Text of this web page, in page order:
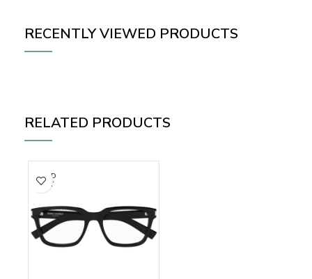
RECENTLY VIEWED PRODUCTS
RELATED PRODUCTS
SOLD
OUT